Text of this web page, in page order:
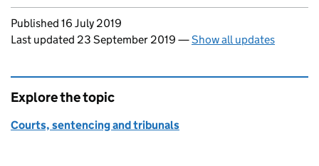
Updates to this page
Published 16 July 2019
Last updated 23 September 2019 —Show all updates
Explore the topic
Courts, sentencing and tribunals